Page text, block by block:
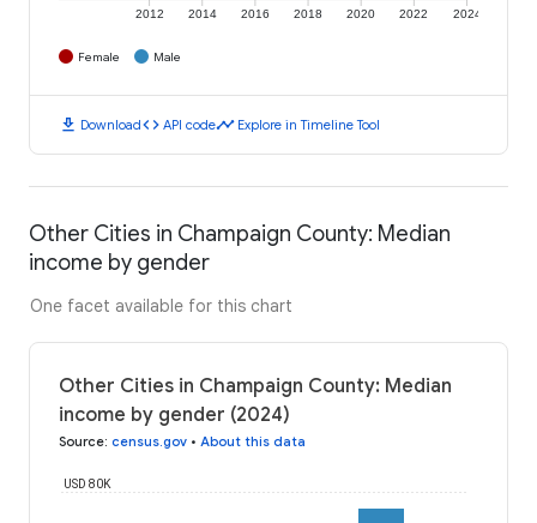
2012 2014 2016 2018 2020 2022 2024
Female Male
download Downloadcode API codetimeline Explore in Timeline Tool
Other Cities in Champaign County: Median
income by gender
One facet available for this chart
Other Cities in Champaign County: Median
income by gender (2024)
Source: census.gov • About this data
USD 80K